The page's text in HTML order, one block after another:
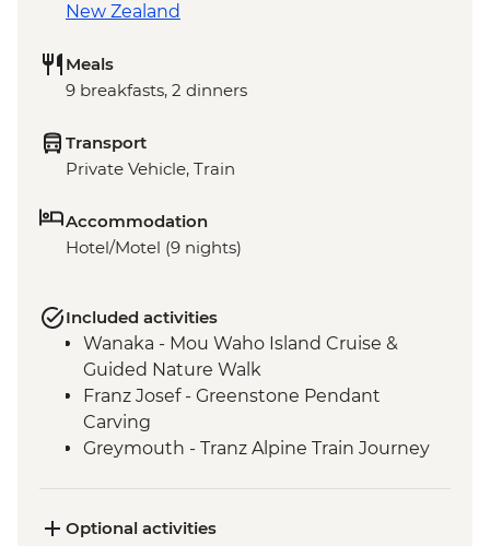
New Zealand
Meals
9 breakfasts, 2 dinners
Transport
Private Vehicle, Train
Accommodation
Hotel/Motel (9 nights)
Included activities
Wanaka - Mou Waho Island Cruise &
Guided Nature Walk
Franz Josef - Greenstone Pendant
Carving
Greymouth - Tranz Alpine Train Journey
Optional activities